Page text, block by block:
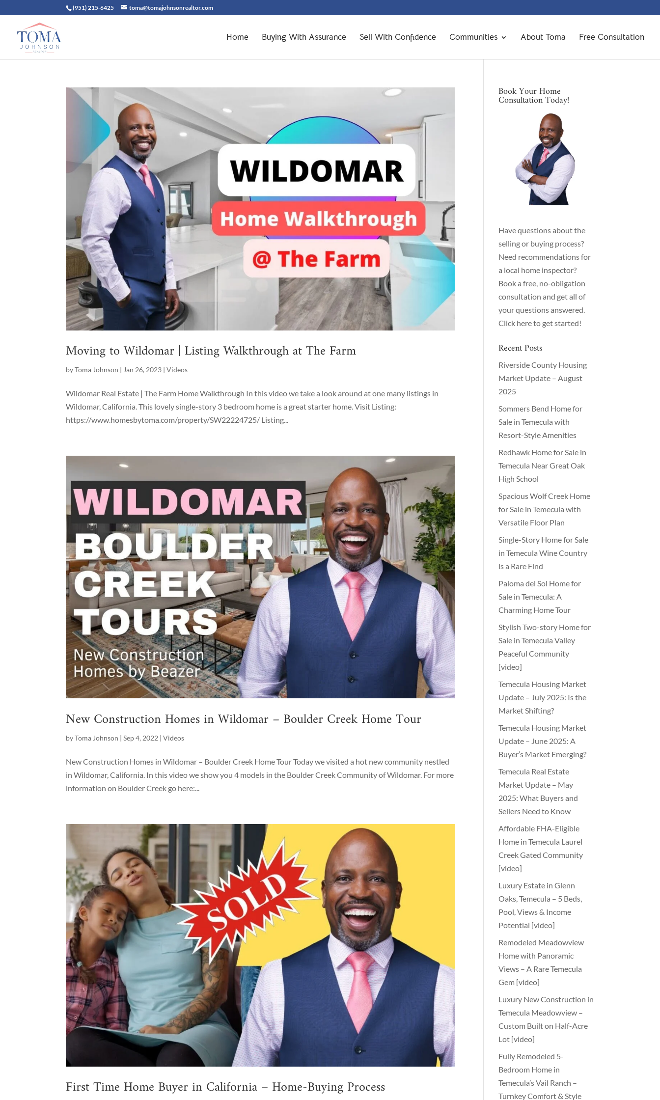
(951) 215-6425 toma@tomajohnsonrealtor.com
Home Buying With Assurance Sell With Confidence Communities About Toma Free Consultation
Moving to Wildomar | Listing Walkthrough at The Farm
byToma Johnson | Jan 26, 2023 |Videos
Wildomar Real Estate | The Farm Home Walkthrough In this video we take a look around at one many listings in
Wildomar, California. This lovely single-story 3 bedroom home is a great starter home. Visit Listing:
https://www.homesbytoma.com/property/SW22224725/ Listing...
New Construction Homes in Wildomar – Boulder Creek Home Tour
byToma Johnson |Sep 4, 2022 |Videos
New Construction Homes in Wildomar – Boulder Creek Home Tour Today we visited a hot new community nestled
in Wildomar, California. In this video we show you 4 models in the Boulder Creek Community of Wildomar. For more
information on Boulder Creek go here:...
First Time Home Buyer in California – Home-Buying Process
Book Your Home
Consultation Today!
Have questions about the
selling or buying process?
Need recommendations for
a local home inspector?
Book a free, no-obligation
consultation and get all of
your questions answered.
Click here to get started!
Recent Posts
Riverside County Housing
Market Update – August
2025
Sommers Bend Home for
Sale in Temecula with
Resort-Style Amenities
Redhawk Home for Sale in
Temecula Near Great Oak
High School
Spacious Wolf Creek Home
for Sale in Temecula with
Versatile Floor Plan
Single-Story Home for Sale
in Temecula Wine Country
is a Rare Find
Paloma del Sol Home for
Sale in Temecula: A
Charming Home Tour
Stylish Two-story Home for
Sale in Temecula Valley
Peaceful Community
[video]
Temecula Housing Market
Update – July 2025: Is the
Market Shifting?
Temecula Housing Market
Update – June 2025: A
Buyer’s Market Emerging?
Temecula Real Estate
Market Update – May
2025: What Buyers and
Sellers Need to Know
Affordable FHA-Eligible
Home in Temecula Laurel
Creek Gated Community
[video]
Luxury Estate in Glenn
Oaks, Temecula – 5 Beds,
Pool, Views & Income
Potential [video]
Remodeled Meadowview
Home with Panoramic
Views – A Rare Temecula
Gem [video]
Luxury New Construction in
Temecula Meadowview –
Custom Built on Half-Acre
Lot [video]
Fully Remodeled 5-
Bedroom Home in
Temecula’s Vail Ranch –
Turnkey Comfort & Style